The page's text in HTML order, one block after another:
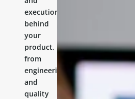
execution
behind
your
product,
from
engineering
and
quality